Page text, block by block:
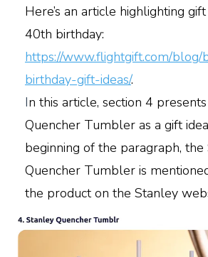
Here’s an article highlighting
40th birthday:
https://www.flightgift.com/
birthday-gift-ideas/.
In this article, section 4
Quencher Tumbler as a gift
beginning of the paragraph,
Quencher Tumbler is
the product on the Stanley